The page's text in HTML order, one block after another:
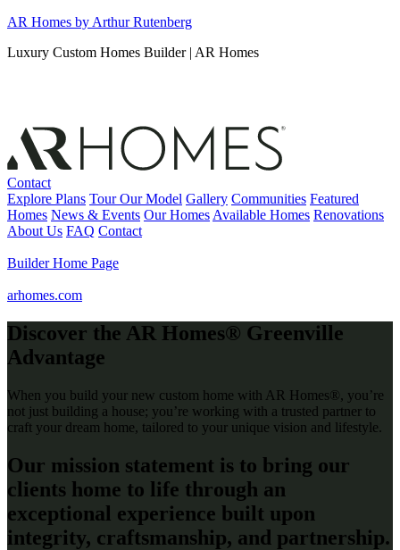
Skip
content
AR Homes by Arthur Rutenberg
Luxury Custom Homes Builder | AR Homes
Contact
Explore Plans Tour Our Model Gallery Communities Featured
Homes News & Events Our Homes Available Homes Renovations
About Us FAQ Contact
Builder Home Page
arhomes.com
Discover the AR Homes® Greenville
Advantage
When you build your new custom home with AR Homes®, you’re
not just building a house; you’re working with a trusted partner to
craft your dream home, tailored to your unique vision and lifestyle.
Our mission statement is to bring our
clients home to life through an
exceptional experience built upon
integrity, craftsmanship, and partnership.